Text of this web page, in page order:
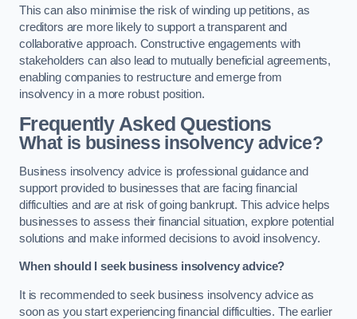
This can also minimise the risk of winding up petitions, as
creditors are more likely to support a transparent and
collaborative approach. Constructive engagements with
stakeholders can also lead to mutually beneficial agreements,
enabling companies to restructure and emerge from
insolvency in a more robust position.
Frequently Asked Questions
What is business insolvency advice?
Business insolvency advice is professional guidance and
support provided to businesses that are facing financial
difficulties and are at risk of going bankrupt. This advice helps
businesses to assess their financial situation, explore potential
solutions and make informed decisions to avoid insolvency.
When should I seek business insolvency advice?
It is recommended to seek business insolvency advice as
soon as you start experiencing financial difficulties. The earlier